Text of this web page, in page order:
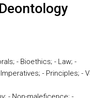
- Bioethics; - Law; -
- Principles; -